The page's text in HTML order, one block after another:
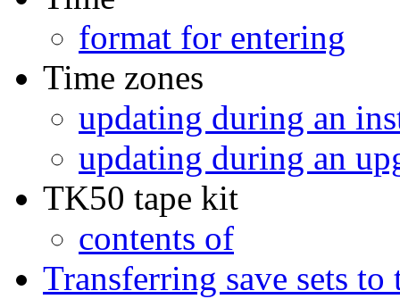
format for entering
Time zones
updating during an
updating during an
TK50 tape kit
contents of
Transferring save sets to